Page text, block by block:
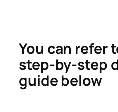
You can refer
step-by-step
guide below